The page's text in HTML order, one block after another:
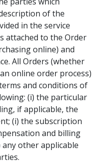
of the
in the service
attached to the Order
online) and
All Orders (whether
online order process)
and conditions of
(i) the particular
if applicable, the
(i) the subscription
and billing
any other applicable